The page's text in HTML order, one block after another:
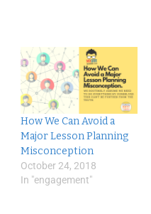
How We Can Avoid a
Major Lesson Planning
Misconception
October 24, 2018
In "engagement"